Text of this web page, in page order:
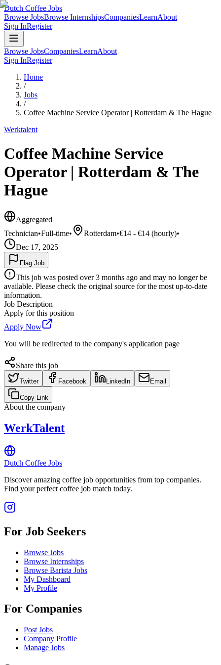
Dutch Coffee Jobs
Browse JobsBrowse InternshipsCompaniesLearnAbout
Sign InRegister
Browse JobsCompaniesLearnAbout
Sign InRegister
Home
/
Jobs
/
Coffee Machine Service Operator | Rotterdam & The Hague
Werktalent
Coffee Machine Service
Operator | Rotterdam & The
Hague
Aggregated
Technician•Full-time• Rotterdam•€14 - €14 (hourly)•
Dec 17, 2025
Flag Job
This job was posted over 3 months ago and may no longer be
available. Please check the original source for the most up-to-date
information.
Job Description
Apply for this position
Apply Now
You will be redirected to the company's application page
Share this job
Twitter Facebook LinkedIn Email
Copy Link
About the company
WerkTalent
Dutch Coffee Jobs
Discover amazing coffee job opportunities from top companies.
Find your perfect coffee job match today.
For Job Seekers
Browse Jobs
Browse Internships
Browse Barista Jobs
My Dashboard
My Profile
For Companies
Post Jobs
Company Profile
Manage Jobs